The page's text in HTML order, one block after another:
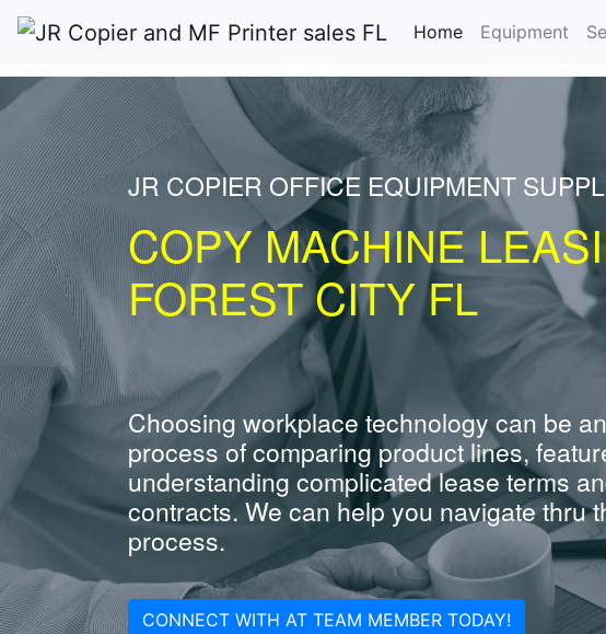
Home(current)
Equipment
JR COPIER OFFICE EQUIPMENT
COPY MACHINE
FOREST CITY FL
Choosing workplace technology can be
process of comparing product lines,
understanding complicated lease terms
contracts. We can help you navigate thru
process.
CONNECT WITH AT TEAM MEMBER TODAY!